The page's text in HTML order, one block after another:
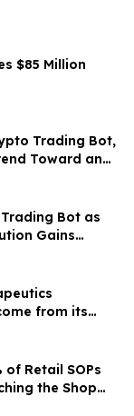
$85 Million
Trading Bot,
Toward an
Bot as
Gains
from its
the U.S. FDA
2026 Financial
of Retail SOPs
the Shop